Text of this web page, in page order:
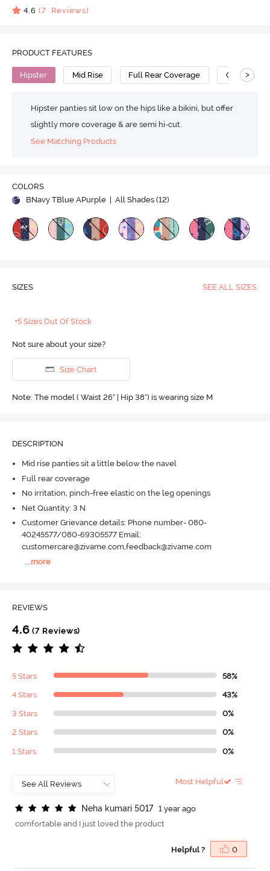
4.6 (7 Reviews)
PRODUCT FEATURES
Hipster Mid Rise Full Rear Coverage Cotton
>
Hipster panties sit low on the hips like a bikini, but offer
slightly more coverage & are semi hi-cut.
See Matching Products
COLORS
BNavy TBlue APurple
| All Shades (12)
SIZES SEE ALL SIZES
+5 Sizes Out Of Stock
Not sure about your size?
Size Chart
Note: The model ( Waist 26" | Hip 38") is wearing size M
DESCRIPTION
Mid rise panties sit a little below the navel
Full rear coverage
No irritation, pinch-free elastic on the leg openings
Net Quantity: 3 N
Customer Grievance details: Phone number- 080-
40245577/080-69305577 Email:
customercare@zivame.com,feedback@zivame.com
more
REVIEWS
4.6 (7 Reviews)
5 Stars 58%
4 Stars 43%
3 Stars 0%
2 Stars 0%
1 Stars 0%
Most Helpful
Neha kumari 5017
1 year ago
comfortable and I just loved the product
Helpful ? 0